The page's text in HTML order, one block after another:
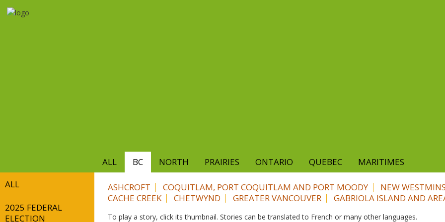
Skip
ALL BC NORTH PRAIRIES ONTARIO QUEBEC
MARITIMES
ALL
2025 FEDERAL
ELECTION
ASHCROFT COQUITLAM, PORT COQUITLAM AND PORT MOODY NEW
CACHE CREEK
CHETWYND GREATER VANCOUVER GABRIOLA ISLAND AND
To play a story, click its thumbnail. Stories can be translated to French or many other languages.